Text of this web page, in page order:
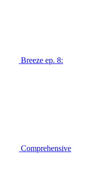
Breeze ep. 8:
Comprehensive